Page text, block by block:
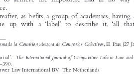





See Formada la Comisión Asesora de Convenios Colectivos , El País (27 Jan.
‘Guest Editorial’. The International Journal of Comparative Labour Law and
(2014): 383–390.